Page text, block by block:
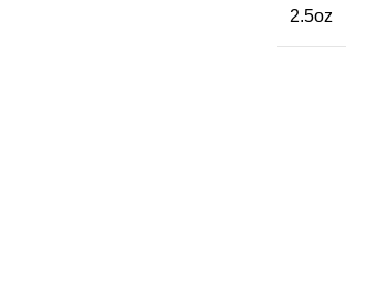
2.5oz